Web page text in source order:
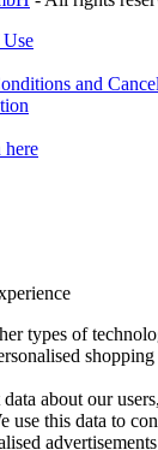
and
here
types of
shopping
about our
use this data to